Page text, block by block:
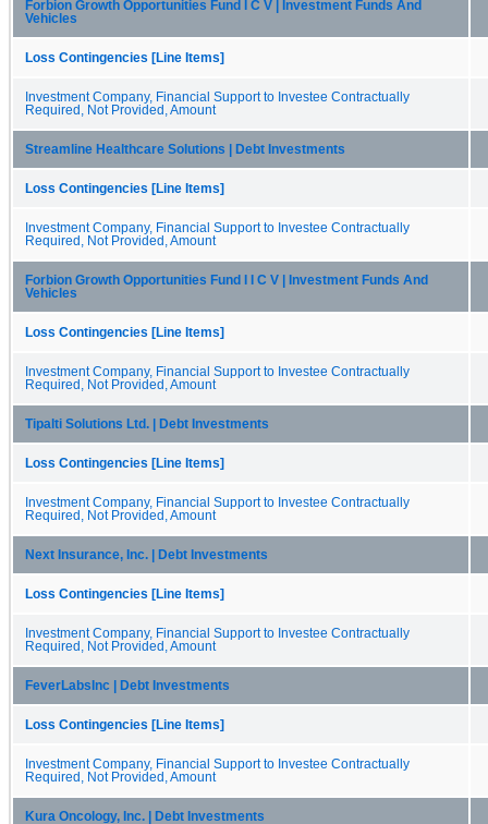
Forbion Growth Opportunities Fund I C V | Investment Funds And
Vehicles
Loss Contingencies [Line Items]
Investment Company, Financial Support to Investee Contractually
Required, Not Provided, Amount
Streamline Healthcare Solutions | Debt Investments
Loss Contingencies [Line Items]
Investment Company, Financial Support to Investee Contractually
Required, Not Provided, Amount
Forbion Growth Opportunities Fund I I C V | Investment Funds And
Vehicles
Loss Contingencies [Line Items]
Investment Company, Financial Support to Investee Contractually
Required, Not Provided, Amount
Tipalti Solutions Ltd. | Debt Investments
Loss Contingencies [Line Items]
Investment Company, Financial Support to Investee Contractually
Required, Not Provided, Amount
Next Insurance, Inc. | Debt Investments
Loss Contingencies [Line Items]
Investment Company, Financial Support to Investee Contractually
Required, Not Provided, Amount
FeverLabsInc | Debt Investments
Loss Contingencies [Line Items]
Investment Company, Financial Support to Investee Contractually
Required, Not Provided, Amount
Kura Oncology, Inc. | Debt Investments